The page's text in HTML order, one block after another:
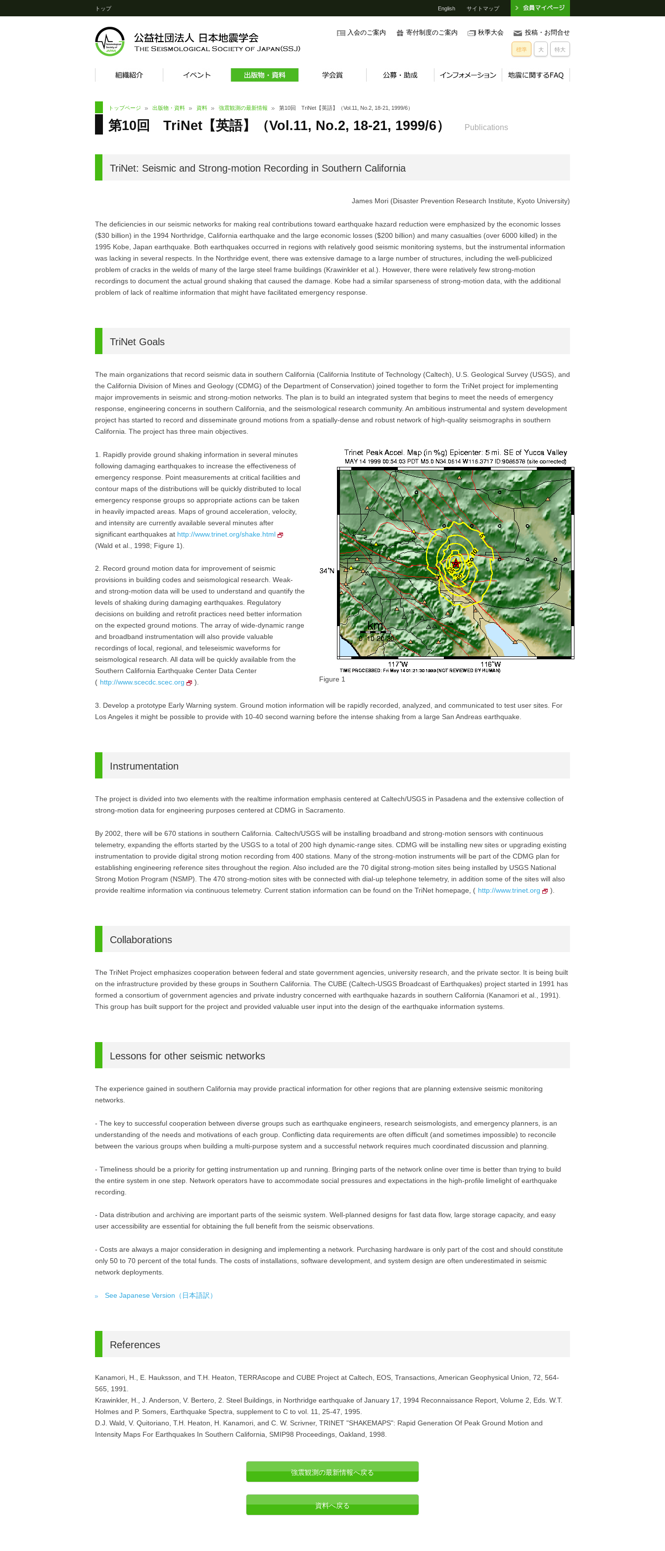
トップ English サイトマップ
投稿・お問合せ
秋季大会
寄付制度のご案内
入会のご案内
標準 大 特大
トップページ 出版物・資料 資料 強震観測の最新情報 第10回 TriNet【英語】（Vol.11, No.2, 18-21, 1999/6）
第10回 TriNet【英語】（Vol.11, No.2, 18-21, 1999/6） Publications
TriNet: Seismic and Strong-motion Recording in Southern California
James Mori (Disaster Prevention Research Institute, Kyoto University)
The deficiencies in our seismic networks for making real contributions toward earthquake hazard reduction were emphasized by the economic losses
($30 billion) in the 1994 Northridge, California earthquake and the large economic losses ($200 billion) and many casualties (over 6000 killed) in the
1995 Kobe, Japan earthquake. Both earthquakes occurred in regions with relatively good seismic monitoring systems, but the instrumental information
was lacking in several respects. In the Northridge event, there was extensive damage to a large number of structures, including the well-publicized
problem of cracks in the welds of many of the large steel frame buildings (Krawinkler et al.). However, there were relatively few strong-motion
recordings to document the actual ground shaking that caused the damage. Kobe had a similar sparseness of strong-motion data, with the additional
problem of lack of realtime information that might have facilitated emergency response.
TriNet Goals
The main organizations that record seismic data in southern California (California Institute of Technology (Caltech), U.S. Geological Survey (USGS), and
the California Division of Mines and Geology (CDMG) of the Department of Conservation) joined together to form the TriNet project for implementing
major improvements in seismic and strong-motion networks. The plan is to build an integrated system that begins to meet the needs of emergency
response, engineering concerns in southern California, and the seismological research community. An ambitious instrumental and system development
project has started to record and disseminate ground motions from a spatially-dense and robust network of high-quality seismographs in southern
California. The project has three main objectives.
1. Rapidly provide ground shaking information in several minutes
following damaging earthquakes to increase the effectiveness of
emergency response. Point measurements at critical facilities and
contour maps of the distributions will be quickly distributed to local
emergency response groups so appropriate actions can be taken
in heavily impacted areas. Maps of ground acceleration, velocity,
and intensity are currently available several minutes after
significant earthquakes at http://www.trinet.org/shake.html
(Wald et al., 1998; Figure 1).
2. Record ground motion data for improvement of seismic
provisions in building codes and seismological research. Weak-
and strong-motion data will be used to understand and quantify the
levels of shaking during damaging earthquakes. Regulatory
decisions on building and retrofit practices need better information
on the expected ground motions. The array of wide-dynamic range
and broadband instrumentation will also provide valuable
recordings of local, regional, and teleseismic waveforms for
seismological research. All data will be quickly available from the
Southern California Earthquake Center Data Center
( http://www.scecdc.scec.org ). Figure 1
3. Develop a prototype Early Warning system. Ground motion information will be rapidly recorded, analyzed, and communicated to test user sites. For
Los Angeles it might be possible to provide with 10-40 second warning before the intense shaking from a large San Andreas earthquake.
Instrumentation
The project is divided into two elements with the realtime information emphasis centered at Caltech/USGS in Pasadena and the extensive collection of
strong-motion data for engineering purposes centered at CDMG in Sacramento.
By 2002, there will be 670 stations in southern California. Caltech/USGS will be installing broadband and strong-motion sensors with continuous
telemetry, expanding the efforts started by the USGS to a total of 200 high dynamic-range sites. CDMG will be installing new sites or upgrading existing
instrumentation to provide digital strong motion recording from 400 stations. Many of the strong-motion instruments will be part of the CDMG plan for
establishing engineering reference sites throughout the region. Also included are the 70 digital strong-motion sites being installed by USGS National
Strong Motion Program (NSMP). The 470 strong-motion sites with be connected with dial-up telephone telemetry, in addition some of the sites will also
provide realtime information via continuous telemetry. Current station information can be found on the TriNet homepage, ( http://www.trinet.org ).
Collaborations
The TriNet Project emphasizes cooperation between federal and state government agencies, university research, and the private sector. It is being built
on the infrastructure provided by these groups in Southern California. The CUBE (Caltech-USGS Broadcast of Earthquakes) project started in 1991 has
formed a consortium of government agencies and private industry concerned with earthquake hazards in southern California (Kanamori et al., 1991).
This group has built support for the project and provided valuable user input into the design of the earthquake information systems.
Lessons for other seismic networks
The experience gained in southern California may provide practical information for other regions that are planning extensive seismic monitoring
networks.
- The key to successful cooperation between diverse groups such as earthquake engineers, research seismologists, and emergency planners, is an
understanding of the needs and motivations of each group. Conflicting data requirements are often difficult (and sometimes impossible) to reconcile
between the various groups when building a multi-purpose system and a successful network requires much coordinated discussion and planning.
- Timeliness should be a priority for getting instrumentation up and running. Bringing parts of the network online over time is better than trying to build
the entire system in one step. Network operators have to accommodate social pressures and expectations in the high-profile limelight of earthquake
recording.
- Data distribution and archiving are important parts of the seismic system. Well-planned designs for fast data flow, large storage capacity, and easy
user accessibility are essential for obtaining the full benefit from the seismic observations.
- Costs are always a major consideration in designing and implementing a network. Purchasing hardware is only part of the cost and should constitute
only 50 to 70 percent of the total funds. The costs of installations, software development, and system design are often underestimated in seismic
network deployments.
See Japanese Version（日本語訳）
References
Kanamori, H., E. Hauksson, and T.H. Heaton, TERRAscope and CUBE Project at Caltech, EOS, Transactions, American Geophysical Union, 72, 564-
565, 1991.
Krawinkler, H., J. Anderson, V. Bertero, 2. Steel Buildings, in Northridge earthquake of January 17, 1994 Reconnaissance Report, Volume 2, Eds. W.T.
Holmes and P. Somers, Earthquake Spectra, supplement to C to vol. 11, 25-47, 1995.
D.J. Wald, V. Quitoriano, T.H. Heaton, H. Kanamori, and C. W. Scrivner, TRINET "SHAKEMAPS": Rapid Generation Of Peak Ground Motion and
Intensity Maps For Earthquakes In Southern California, SMIP98 Proceedings, Oakland, 1998.
強震観測の最新情報へ戻る
資料へ戻る